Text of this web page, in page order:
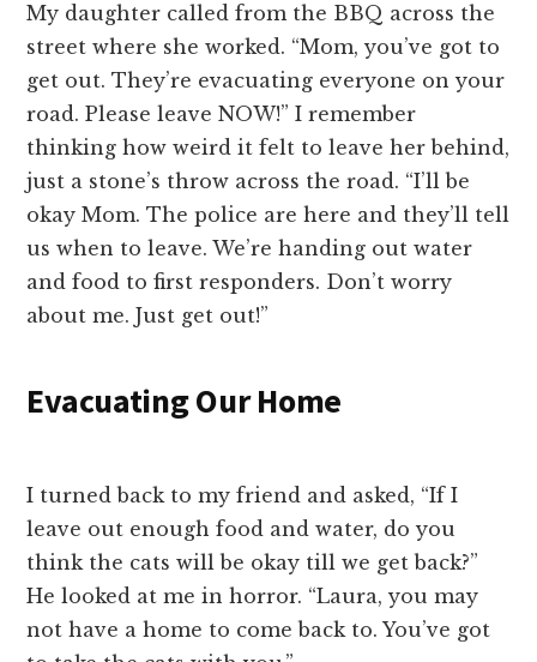
My daughter called from the BBQ across the
street where she worked. “Mom, you’ve got to
get out. They’re evacuating everyone on your
road. Please leave NOW!” I remember
thinking how weird it felt to leave her behind,
just a stone’s throw across the road. “I’ll be
okay Mom. The police are here and they’ll tell
us when to leave. We’re handing out water
and food to first responders. Don’t worry
about me. Just get out!”
Evacuating Our Home
I turned back to my friend and asked, “If I
leave out enough food and water, do you
think the cats will be okay till we get back?”
He looked at me in horror. “Laura, you may
not have a home to come back to. You’ve got